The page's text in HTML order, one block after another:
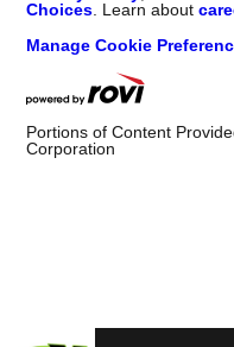
Choices . Learn about
Manage Cookie
Portions of Content
Corporation